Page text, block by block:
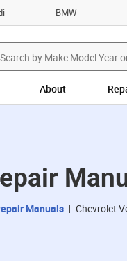
BMW
About
Manuals Chevrolet